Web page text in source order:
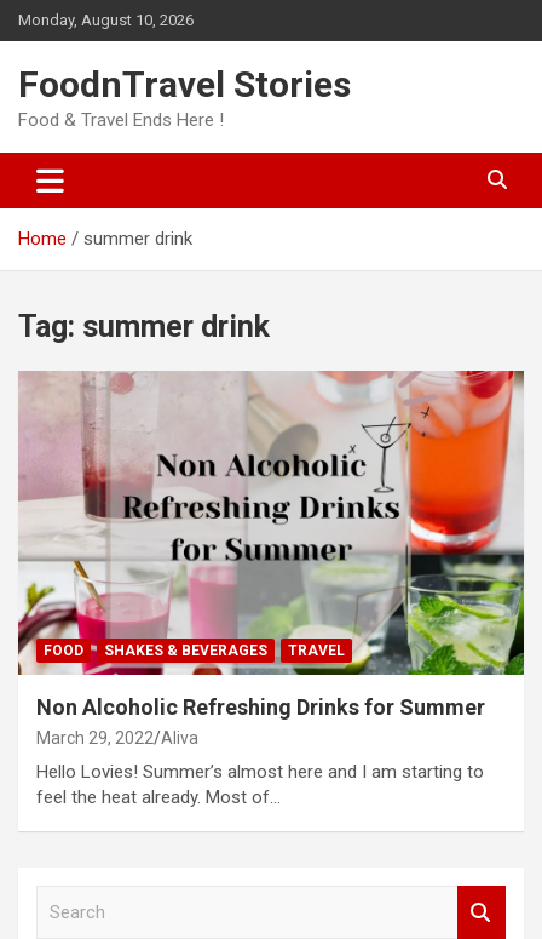
Skip
to
Monday, August 10, 2026
FoodnTravel Stories
Food & Travel Ends Here !
Home summer drink
Tag: summer drink
FOOD SHAKES & BEVERAGES TRAVEL
Non Alcoholic Refreshing Drinks for Summer
March 29, 2022 Aliva
Hello Lovies! Summer’s almost here and I am starting to
feel the heat already. Most of…